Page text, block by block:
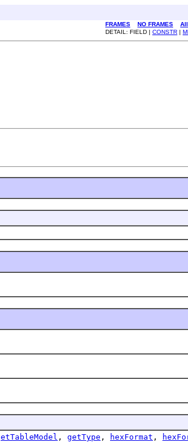
FRAMES NO FRAMES
DETAIL: FIELD | CONSTR |
, getType , hexFormat ,